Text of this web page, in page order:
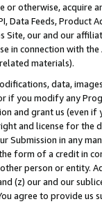
otherwise, acquire
Data Feeds,
Site, our and our
in connection with
materials).
data,
if you modify any
and grant us (even
and license for
Submission in any
form of a credit in
person or entity.
(z) our and our
agree to provide us